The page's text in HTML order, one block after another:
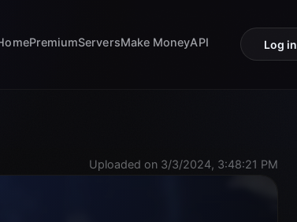
PremiumServersMake MoneyAPI Log in
Uploaded on 3/3/2024, 3:48:21 PM